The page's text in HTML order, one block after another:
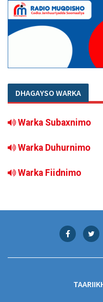
DHAGAYSO WARKA
Warka Subaxnimo
Warka Duhurnimo
Warka Fiidnimo